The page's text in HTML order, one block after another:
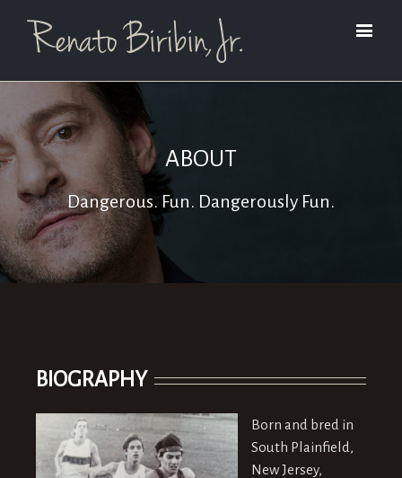
ABOUT
Dangerous. Fun. Dangerously Fun.
BIOGRAPHY
Born and bred in
South Plainfield,
New Jersey,